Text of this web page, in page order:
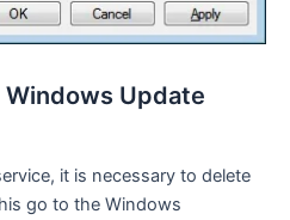
Update
it is necessary to delete
go to the Windows